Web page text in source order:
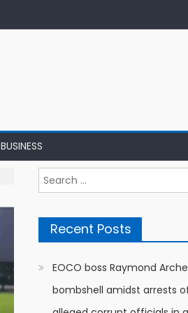
BUSINESS
Search
for:
Recent Posts
EOCO boss Raymond
bombshell amidst arrests